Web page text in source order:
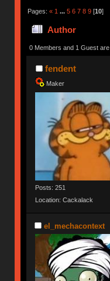
Pages: « 1 ... 5 6 7 8 9[10]
Author
times)
0 Members and 1 Guest are
fendent
Maker
Posts: 251
Location: Cackalack
el_mechacontext